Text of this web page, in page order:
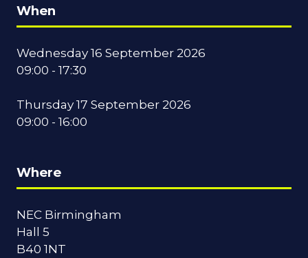
When
Wednesday 16 September 2026
09:00 - 17:30
Thursday 17 September 2026
09:00 - 16:00
Where
NEC Birmingham
Hall 5
B40 1NT